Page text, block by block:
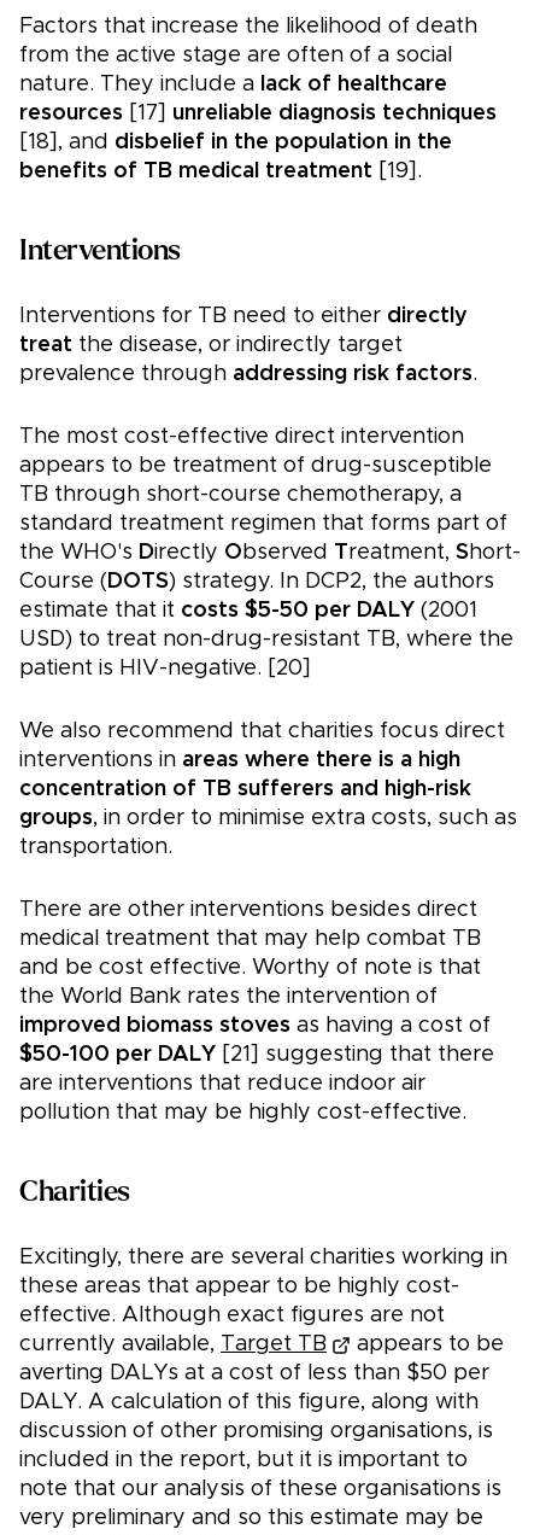
Factors that increase the likelihood of death
from the active stage are often of a social
nature. They include a lack of healthcare
resources [17] unreliable diagnosis techniques
[18], and disbelief in the population in the
benefits of TB medical treatment [19].
Interventions
Interventions for TB need to either directly
treat the disease, or indirectly target
prevalence through addressing risk factors.
The most cost-effective direct intervention
appears to be treatment of drug-susceptible
TB through short-course chemotherapy, a
standard treatment regimen that forms part of
the WHO's Directly O bserved reatment, Short-
Course ( DOTS) strategy. In DCP2, the authors
estimate that it costs $5-50 per DALY (2001
USD) to treat non-drug-resistant TB, where the
patient is HIV-negative. [20]
We also recommend that charities focus direct
interventions in areas where there is a high
concentration of TB sufferers and high-risk
groups, in order to minimise extra costs, such as
transportation.
There are other interventions besides direct
medical treatment that may help combat TB
and be cost effective. Worthy of note is that
the World Bank rates the intervention of
improved biomass stoves as having a cost of
$50-100 per DALY [21] suggesting that there
are interventions that reduce indoor air
pollution that may be highly cost-effective.
Charities
Excitingly, there are several charities working in
these areas that appear to be highly cost-
effective. Although exact figures are not
currently available,
Target TB
appears to be
averting DALYs at a cost of less than $50 per
DALY. A calculation of this figure, along with
discussion of other promising organisations, is
included in the report, but it is important to
note that our analysis of these organisations is
very preliminary and so this estimate may be